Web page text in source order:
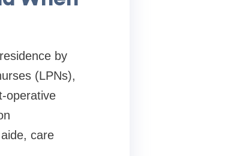
by
(LPNs),
operative
care